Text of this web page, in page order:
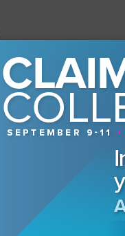
THE CLM